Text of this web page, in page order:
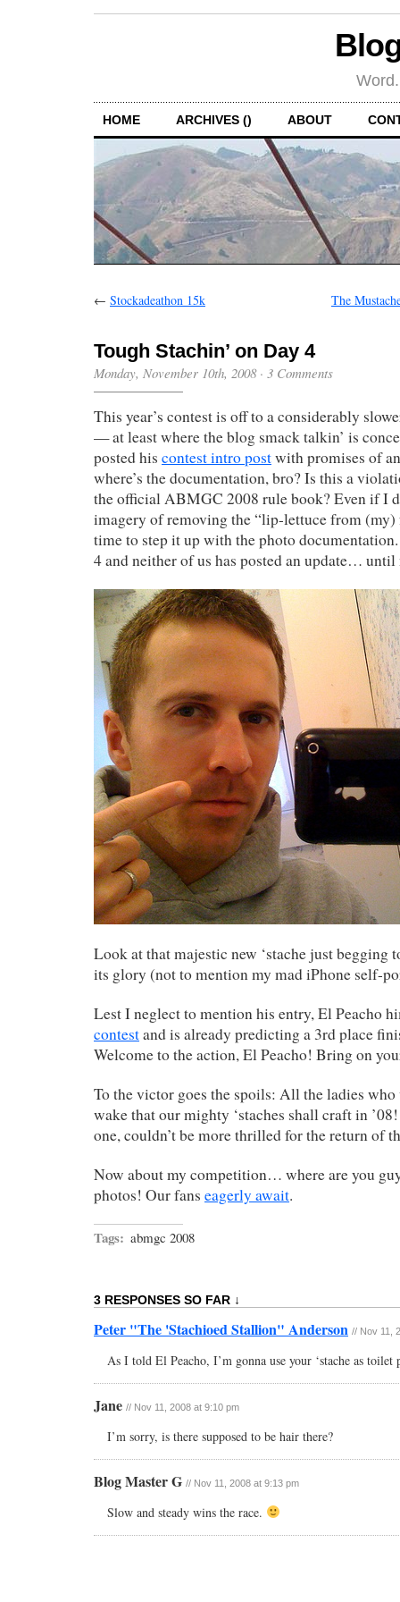
HOME ARCHIVES () ABOUT
← Stockadeathon 15k The
Tough Stachin’ on Day 4
Monday, November 10th, 2008· 3 Comments
This year’s contest is off to a considerably
— at least where the blog smack talkin’ is
posted his contest intro postwith promises of
where’s the documentation, bro? Is this a
the official ABMGC 2008 rule book? Even if I
imagery of removing the “lip-lettuce from (my)
time to step it up with the photo
4 and neither of us has posted an update… until
Look at that majestic new ‘stache just begging
its glory (not to mention my mad iPhone self-
Lest I neglect to mention his entry, El Peacho
contestand is already predicting a 3rd place
Welcome to the action, El Peacho! Bring on
To the victor goes the spoils: All the ladies
wake that our mighty ‘staches shall craft in
one, couldn’t be more thrilled for the return of
Now about my competition… where are you
photos! Our fans eagerly await.
Tags: abmgc 2008
3 RESPONSES SO FAR ↓
Peter "The 'Stachioed Stallion" Anderson // Nov 11,
As I told El Peacho, I’m gonna use your ‘stache as toilet
Jane // Nov 11, 2008 at 9:10 pm
I’m sorry, is there supposed to be hair there?
Blog Master G // Nov 11, 2008 at 9:13 pm
Slow and steady wins the race.